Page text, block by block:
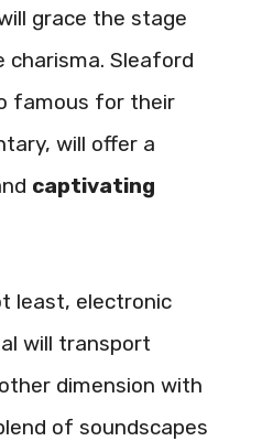
grace the stage
charisma. Sleaford
famous for their
will offer a
captivating
least, electronic
will transport
dimension with
of soundscapes